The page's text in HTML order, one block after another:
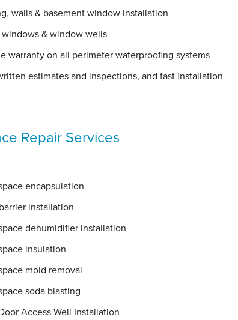
walls & basement window installation
windows & window wells
warranty on all perimeter waterproofing systems
estimates and inspections, and fast installation
Repair Services
encapsulation
installation
dehumidifier installation
insulation
mold removal
soda blasting
Access Well Installation